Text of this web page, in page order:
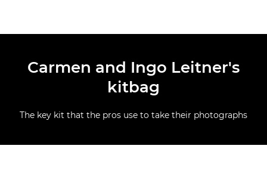
Carmen and Ingo Leitner's
kitbag
The key kit that the pros use to take their photographs